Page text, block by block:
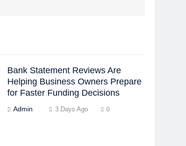
Bank Statement Reviews Are
Helping Business Owners Prepare
for Faster Funding Decisions
Admin 3 Days Ago 0